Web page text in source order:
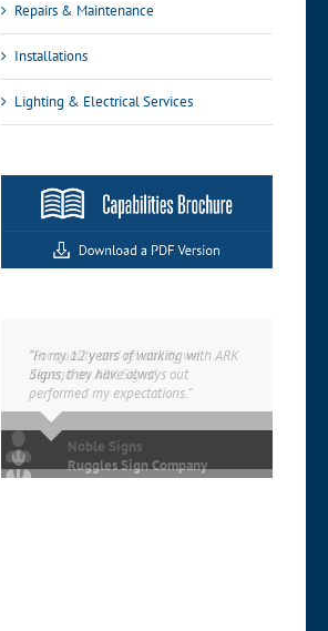
Repairs & Maintenance
Installations
Lighting & Electrical Services
“In my 12 years of working with ARK
Signs, they have always out
performed my expectations.”
Ruggles Sign Company